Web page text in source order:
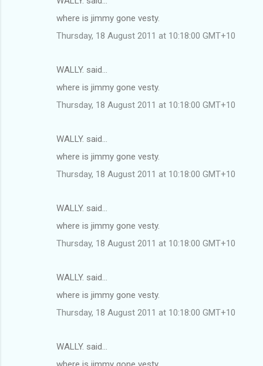
where is jimmy gone vesty.
Thursday, 18 August 2011 at 10:18:00 GMT+10
WALLY. said…
where is jimmy gone vesty.
Thursday, 18 August 2011 at 10:18:00 GMT+10
WALLY. said…
where is jimmy gone vesty.
Thursday, 18 August 2011 at 10:18:00 GMT+10
WALLY. said…
where is jimmy gone vesty.
Thursday, 18 August 2011 at 10:18:00 GMT+10
WALLY. said…
where is jimmy gone vesty.
Thursday, 18 August 2011 at 10:18:00 GMT+10
WALLY. said…